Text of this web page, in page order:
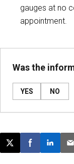
gauges at no
appointment.
Was the
YES NO
Post this page on X
Share onShare